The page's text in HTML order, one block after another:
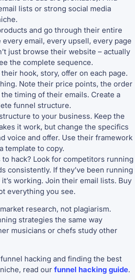
lists or strong social media
and go through their entire
email, every upsell, every page
just browse their website – actually
the complete sequence.
hook, story, offer on each page.
Note their price points, the order
timing of their emails. Create a
funnel structure.
to your business. Keep the
it work, but change the specifics
voice and offer. Use their framework
template to copy.
hack? Look for competitors running
consistently. If they’ve been running
working. Join their email lists. Buy
everything you see.
research, not plagiarism.
strategies the same way
musicians or chefs study other
hacking and finding the best
read our funnel hacking guide.